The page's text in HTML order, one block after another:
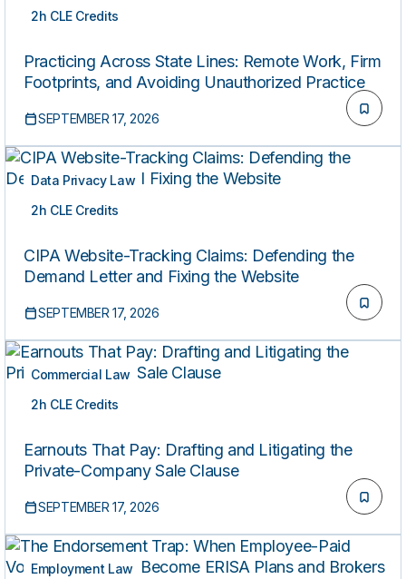
2h CLE Credits
LIVE
Practicing Across State Lines: Remote Work, Firm
Footprints, and Avoiding Unauthorized Practice
SEPTEMBER 17, 2026
Data Privacy Law
2h CLE Credits
LIVE
CIPA Website-Tracking Claims: Defending the
Demand Letter and Fixing the Website
SEPTEMBER 17, 2026
Commercial Law
2h CLE Credits
LIVE
Earnouts That Pay: Drafting and Litigating the
Private-Company Sale Clause
SEPTEMBER 17, 2026
Employment Law